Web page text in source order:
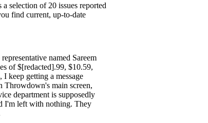
selection of 20 issues reported
find current, up-to-date
named Sareem
of $[redacted].99, $10.59,
keep getting a message
Throwdown's main screen,
department is supposedly
I'm left with nothing. They